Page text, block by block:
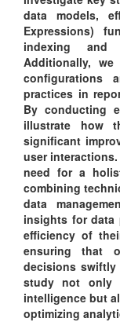
data models,
Expressions)
indexing and
Additionally,
configurations
practices in
By conducting
illustrate how
significant
user
need for a
combining
data
insights for data
efficiency of
ensuring that
decisions
study not only
intelligence but
optimizing